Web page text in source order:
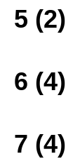
5 (2)
6 (4)
7 (4)